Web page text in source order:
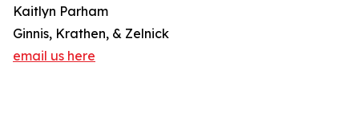
Kaitlyn Parham
Ginnis, Krathen, & Zelnick
email us here